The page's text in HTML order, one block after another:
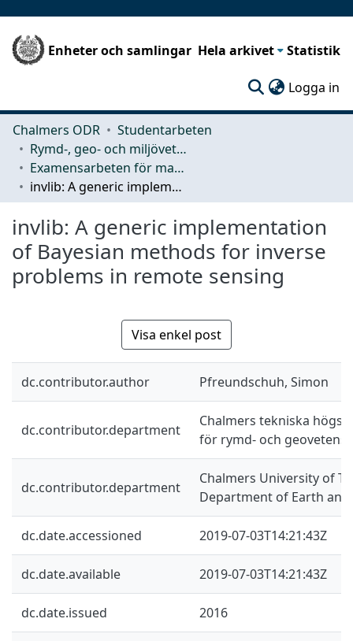
Enheter och samlingar Hela arkivet Statistik
Logga in
Chalmers ODR
Studentarbeten
Rymd-, geo- och miljövetenskap (SEE)
Examensarbeten för masterexamen
invlib: A generic implementation of Bayesian methods for inverse problems in remote sensing
invlib: A generic implementation
of Bayesian methods for inverse
problems in remote sensing
Visa enkel post
dc.contributor.author Pfreundschuh, Simon
dc.contributor.department
Chalmers tekniska
för rymd- och
dc.contributor.department
Chalmers University of
Department of Earth and
dc.date.accessioned 2019-07-03T14:21:43Z
dc.date.available 2019-07-03T14:21:43Z
dc.date.issued 2016